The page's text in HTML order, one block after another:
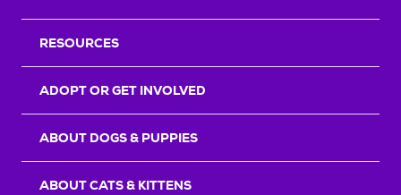
RESOURCES
ADOPT OR GET INVOLVED
ABOUT DOGS & PUPPIES
ABOUT CATS & KITTENS